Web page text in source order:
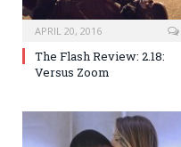
APRIL 20, 2016
The Flash Review: 2.18:
Versus Zoom